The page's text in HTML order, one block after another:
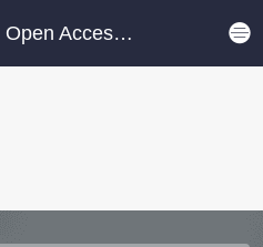
International Open Access Journal Platform